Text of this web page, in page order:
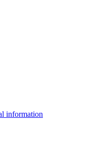
information